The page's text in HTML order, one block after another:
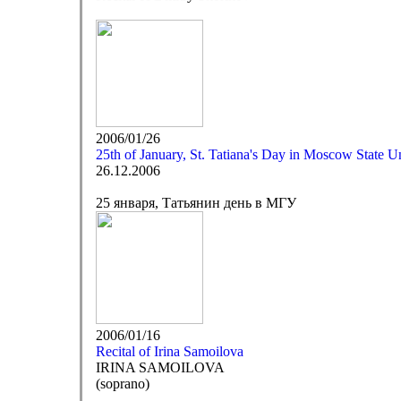
2006/01/26
25th of January, St. Tatiana's Day in Moscow State
26.12.2006
25 января, Татьянин день в МГУ
2006/01/16
Recital of Irina Samoilova
IRINA SAMOILOVA
(soprano)